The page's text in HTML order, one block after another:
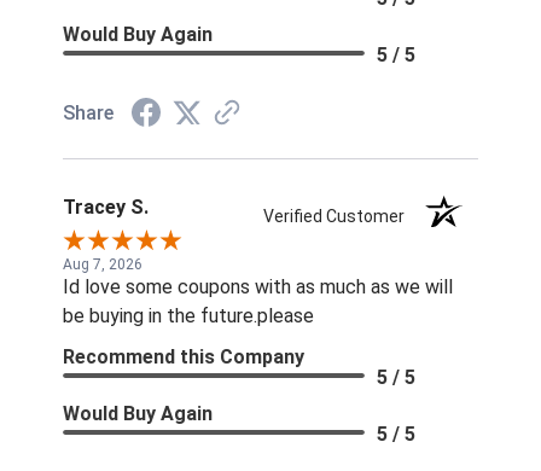
Would Buy Again
5 / 5
Share
Tracey S. Verified Customer
Aug 7, 2026
Id love some coupons with as much as we will
be buying in the future.please
Recommend this Company
5 / 5
Would Buy Again
5 / 5